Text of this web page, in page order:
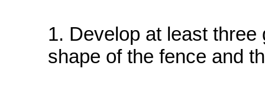
1. Develop at least
shape of the fence and